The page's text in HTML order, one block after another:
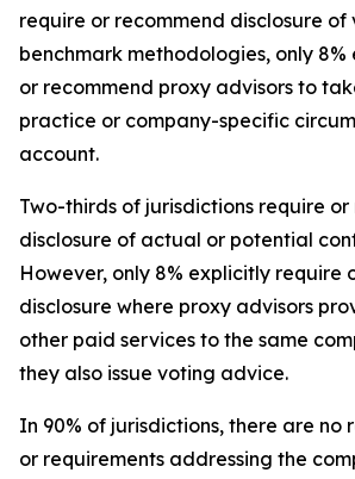
require or recommend disclosure of
benchmark methodologies, only
or recommend proxy advisors to
practice or company-specific
account.
Two-thirds of jurisdictions require or
disclosure of actual or potential
However, only 8% explicitly require
disclosure where proxy advisors
other paid services to the same
they also issue voting advice.
In 90% of jurisdictions, there are no
or requirements addressing the